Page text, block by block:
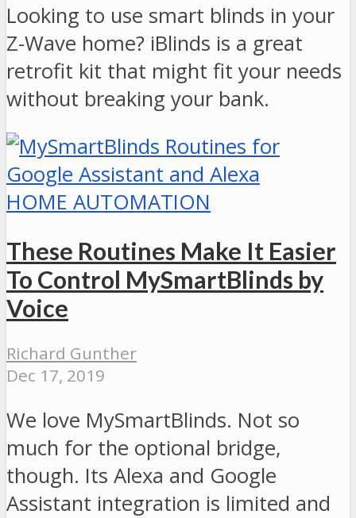
Looking to use smart blinds in your
Z-Wave home? iBlinds is a great
retrofit kit that might fit your needs
without breaking your bank.
HOME AUTOMATION
These Routines Make It Easier
To Control MySmartBlinds by
Voice
Richard Gunther
Dec 17, 2019
We love MySmartBlinds. Not so
much for the optional bridge,
though. Its Alexa and Google
Assistant integration is limited and